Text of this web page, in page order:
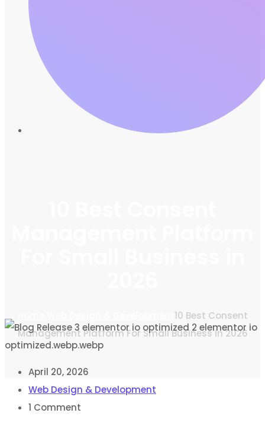
10 Best Consent
Management Platform For Small Business in 2026
April 20, 2026
Web Design & Development
1 Comment